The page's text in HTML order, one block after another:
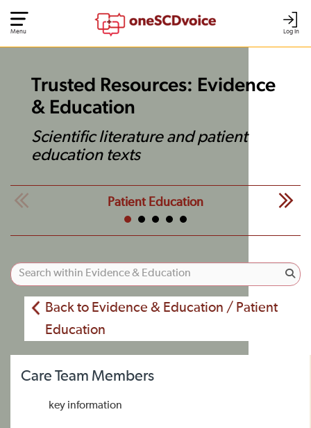
Log In
Menu
Trusted Resources: Evidence
& Education
Scientific literature and patient
education texts
Patient Education
Back to Evidence & Education / Patient
Education
Care Team Members
key information